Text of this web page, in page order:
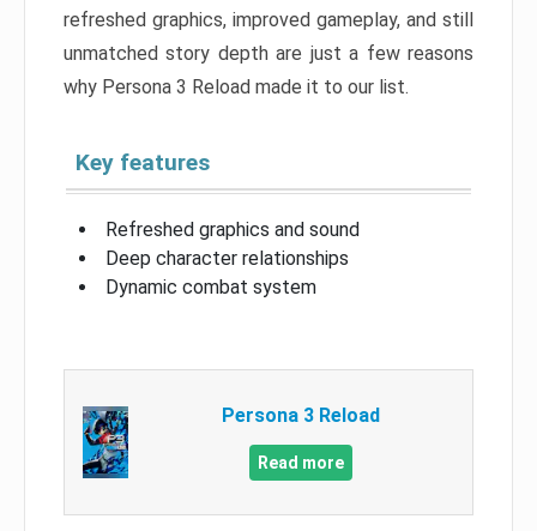
refreshed graphics, improved gameplay, and still
unmatched story depth are just a few reasons
why Persona 3 Reload made it to our list.
Key features
Refreshed graphics and sound
Deep character relationships
Dynamic combat system
Persona 3 Reload
Read more